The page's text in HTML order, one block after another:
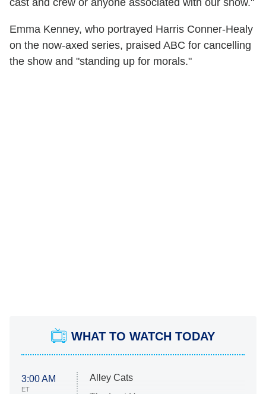
cast and crew or anyone associated with our show."
Emma Kenney, who portrayed Harris Conner-Healy
on the now-axed series, praised ABC for cancelling
the show and "standing up for morals."
WHAT TO WATCH TODAY
3:00 AM
ET
Alley Cats